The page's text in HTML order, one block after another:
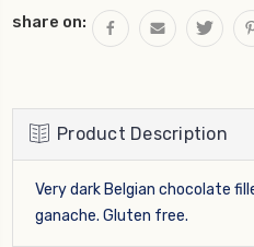
share on:
Product Description
Very dark Belgian chocolate
ganache. Gluten free.